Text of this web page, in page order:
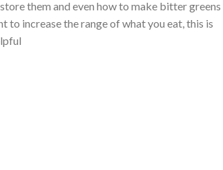
them and even how to make bitter greens
to increase the range of what you eat, this is